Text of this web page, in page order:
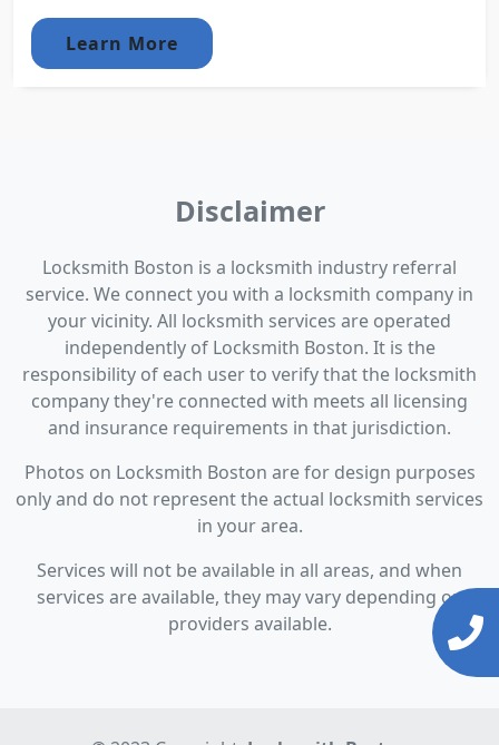
Learn More
Disclaimer
Locksmith Boston is a locksmith industry referral
service. We connect you with a locksmith company in
your vicinity. All locksmith services are operated
independently of Locksmith Boston. It is the
responsibility of each user to verify that the locksmith
company they're connected with meets all licensing
and insurance requirements in that jurisdiction.
Photos on Locksmith Boston are for design purposes
only and do not represent the actual locksmith services
in your area.
Services will not be available in all areas, and when
services are available, they may vary depending on
providers available.